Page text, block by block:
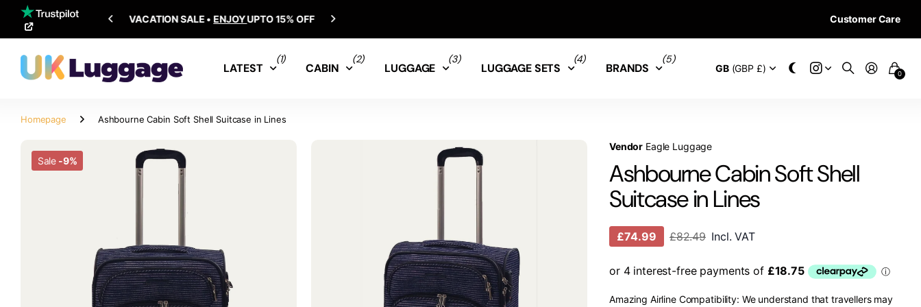
SHIPPING ALL OVER THE WORLD 28 DAYS RETURN
Customer Care
LATEST
(1)
CABIN
(2)
LUGGAGE
(3)
LUGGAGE SETS
(4)
BRANDS
(5)
GB(GBP £) 0
Homepage Ashbourne Cabin Soft Shell Suitcase in Lines
Sale -9%
Vendor Eagle Luggage
Ashbourne Cabin Soft Shell
Suitcase in Lines
£74.99 £82.49 Incl. VAT
Amazing Airline Compatibility: We understand that travellers may